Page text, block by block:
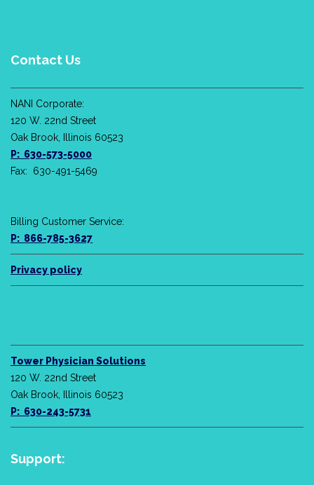
Contact Us
NANI Corporate:
120 W. 22nd Street
Oak Brook, Illinois 60523
P: 630-573-5000
Fax: 630-491-5469
Billing Customer Service:
P: 866-785-3627
Privacy policy
Tower Physician Solutions
120 W. 22nd Street
Oak Brook, Illinois 60523
P: 630-243-5731
Support: